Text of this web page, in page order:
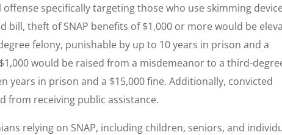
specifically targeting those who use skimming
bill, theft of SNAP benefits of $1,000 or more would be
felony, punishable by up to 10 years in prison and a
would be raised from a misdemeanor to a third-
years in prison and a $15,000 fine. Additionally, convicted
from receiving public assistance.
relying on SNAP, including children, seniors, and